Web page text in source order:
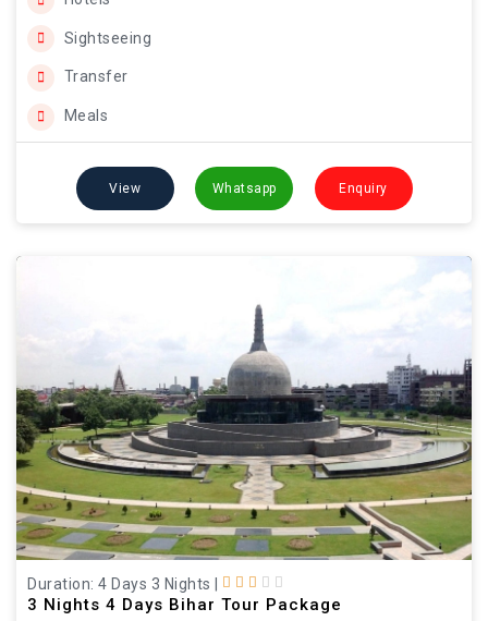
Sightseeing
Transfer
Meals
View Whatsapp Enquiry
Duration: 4 Days 3 Nights
3 Nights 4 Days Bihar Tour Package